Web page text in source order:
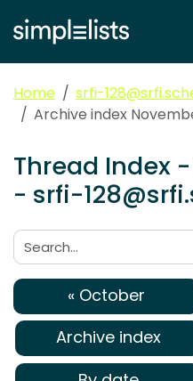
Home
srfi-
Archive index
Thread Index
- srfi-
Search:
« October
Archive index